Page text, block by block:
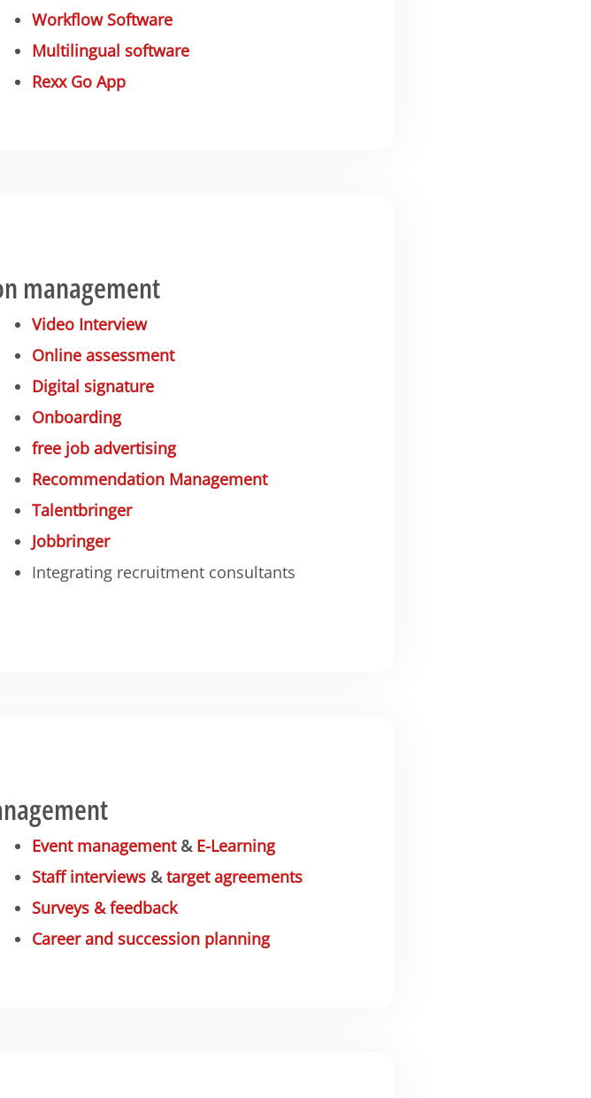
Workflow Software
Multilingual software
Rexx Go App
management
Video Interview
Online assessment
Digital signature
Onboarding
free job advertising
Recommendation Management
Talentbringer
Jobbringer
Integrating recruitment consultants
Event management& E-Learning
Staff interviews &target agreements
Surveys & feedback
Career and succession planning